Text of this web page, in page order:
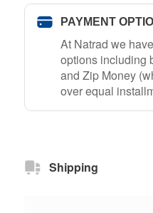
PAYMENT
At Natrad we
options including
and Zip Money
over equal
Shipping